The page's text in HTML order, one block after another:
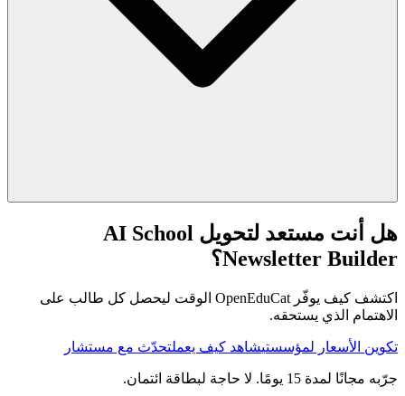
هل أنت مستعد لتحويل AI School
Newsletter Builder؟
اكتشف كيف يوفّر OpenEduCat الوقت ليحصل كل طالب على
الاهتمام الذي يستحقه.
تكوين الأسعار لمؤسستيشاهد كيف يعملتحدّث مع مستشار
جرّبه مجانًا لمدة 15 يومًا. لا حاجة لبطاقة ائتمان.